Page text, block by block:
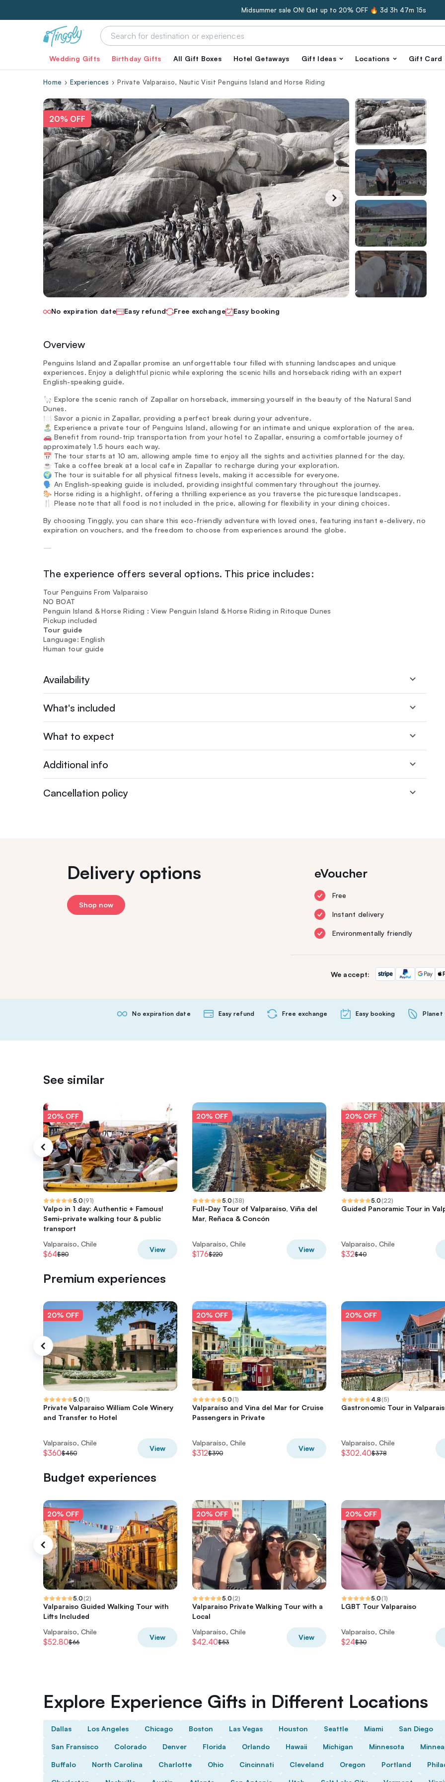
Midsummer sale ON! Get up to 20% OFF 🔥 3d 3h 47m 14s
Wedding Gifts Birthday Gifts All Gift Boxes Hotel Getaways Gift Ideas Locations Gift Card
Home Experiences Private Valparaiso, Nautic Visit Penguins Island and Horse Riding
20% OFF
No expiration date Easy refund Free exchange Easy booking
Overview
Penguins Island and Zapallar promise an unforgettable tour filled with stunning landscapes and unique
experiences. Enjoy a delightful picnic while exploring the scenic hills and horseback riding with an expert
English-speaking guide.
🦙 Explore the scenic ranch of Zapallar on horseback, immersing yourself in the beauty of the Natural Sand
Dunes.
🍽️ Savor a picnic in Zapallar, providing a perfect break during your adventure.
🏝️ Experience a private tour of Penguins Island, allowing for an intimate and unique exploration of the area.
🚗 Benefit from round-trip transportation from your hotel to Zapallar, ensuring a comfortable journey of
approximately 1.5 hours each way.
📅 The tour starts at 10 am, allowing ample time to enjoy all the sights and activities planned for the day.
☕ Take a coffee break at a local cafe in Zapallar to recharge during your exploration.
🌍 The tour is suitable for all physical fitness levels, making it accessible for everyone.
🗣️ An English-speaking guide is included, providing insightful commentary throughout the journey.
🐎 Horse riding is a highlight, offering a thrilling experience as you traverse the picturesque landscapes.
🍴 Please note that all food is not included in the price, allowing for flexibility in your dining choices.
By choosing Tinggly, you can share this eco-friendly adventure with loved ones, featuring instant e-delivery, no
expiration on vouchers, and the freedom to choose from experiences around the globe.
—
The experience offers several options. This price includes:
Tour Penguins From Valparaiso
NO BOAT
Penguin Island & Horse Riding : View Penguin Island & Horse Riding in Ritoque Dunes
Pickup included
Tour guide
Language: English
Human tour guide
Availability
What's included
What to expect
Additional info
Cancellation policy
Delivery options
Shop now
eVoucher
Free
Instant delivery
Environmentally friendly
We accept:
No expiration date Easy refund Free exchange Easy booking Planet
See similar
20% OFF
5.0(91)
Valpo in 1 day: Authentic + Famous!
Semi-private walking tour & public
transport
Valparaíso, Chile
$64$80
View
20% OFF
5.0(38)
Full-Day Tour of Valparaíso, Viña del
Mar, Reñaca & Concón
Valparaíso, Chile
$176$220
View
20% OFF
5.0(22)
Guided Panoramic Tour in
Valparaíso, Chile
$32$40
Premium experiences
20% OFF
5.0(1)
Private Valparaiso William Cole Winery
and Transfer to Hotel
Valparaíso, Chile
$360$450
View
20% OFF
5.0(1)
Valparaíso and Vina del Mar for Cruise
Passengers in Private
Valparaíso, Chile
$312$390
View
20% OFF
4.8(5)
Gastronomic Tour in
Valparaíso, Chile
$302.40$378
Budget experiences
20% OFF
5.0(2)
Valparaiso Guided Walking Tour with
Lifts Included
Valparaíso, Chile
$52.80$66
View
20% OFF
5.0(2)
Valparaiso Private Walking Tour with a
Local
Valparaíso, Chile
$42.40$53
View
20% OFF
5.0(1)
LGBT Tour Valparaiso
Valparaíso, Chile
$24$30
Explore Experience Gifts in Different Locations
Dallas Los Angeles Chicago Boston Las Vegas Houston Seattle Miami San Diego
San Fransisco Colorado Denver Florida Orlando Hawaii Michigan Minnesota
Buffalo North Carolina Charlotte Ohio Cincinnati Cleveland Oregon Portland